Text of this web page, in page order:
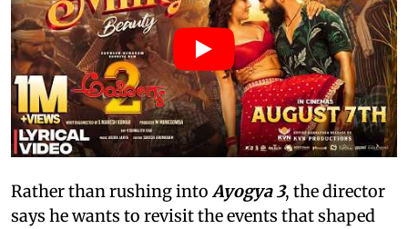
Rather than rushing intoAyogya 3, the director
says he wants to revisit the events that shaped